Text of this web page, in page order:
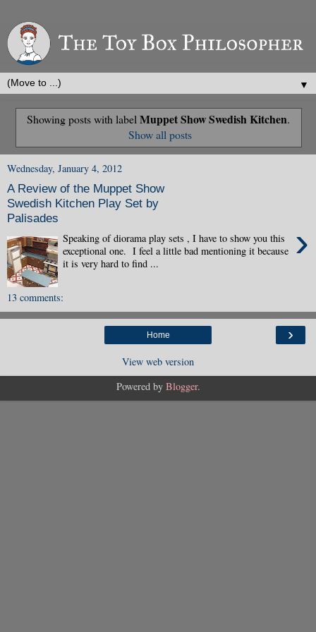
▼
Showing posts with label Muppet Show Swedish Kitchen.
Show all posts
Wednesday, January 4, 2012
A Review of the Muppet Show
Swedish Kitchen Play Set by
Palisades
›
Speaking of diorama play sets , I have to show you this
exceptional one. I feel a little bad mentioning it because
it is very hard to find ...
13 comments:
›
Home
View web version
Powered by Blogger.